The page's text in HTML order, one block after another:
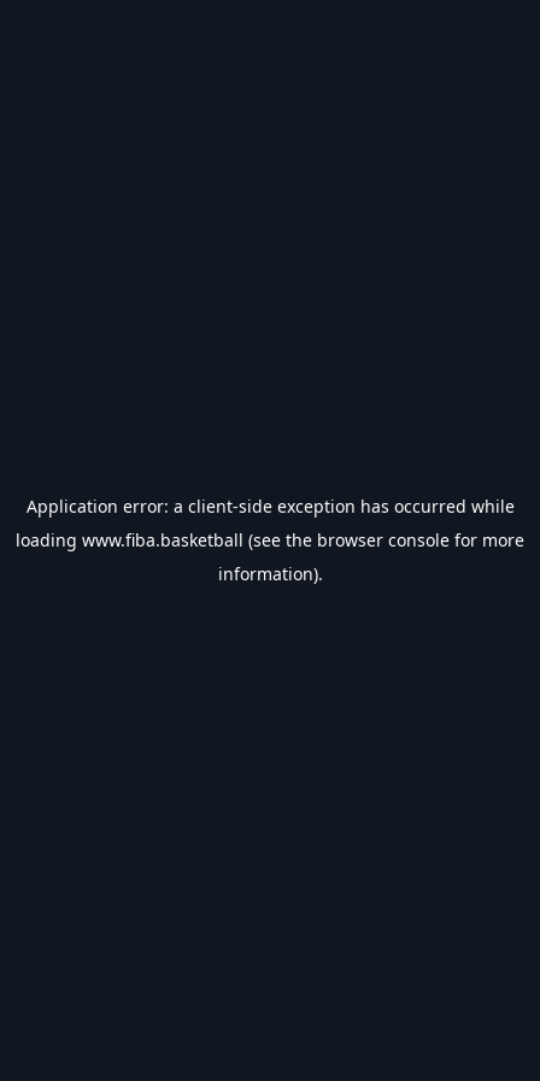
Application error: a client-side exception has occurred while
loading www.fiba.basketball (see the browser console for more
information).